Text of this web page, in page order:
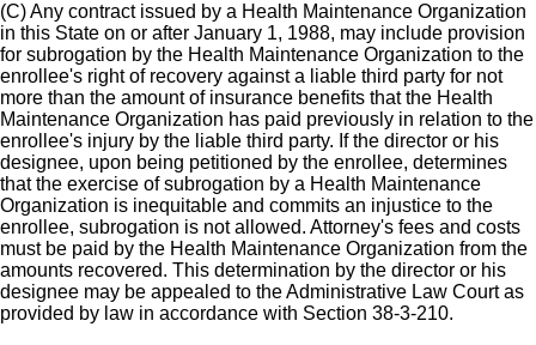
(C) Any contract issued by a Health Maintenance Organization
in this State on or after January 1, 1988, may include provision
for subrogation by the Health Maintenance Organization to the
enrollee's right of recovery against a liable third party for not
more than the amount of insurance benefits that the Health
Maintenance Organization has paid previously in relation to the
enrollee's injury by the liable third party. If the director or his
designee, upon being petitioned by the enrollee, determines
that the exercise of subrogation by a Health Maintenance
Organization is inequitable and commits an injustice to the
enrollee, subrogation is not allowed. Attorney's fees and costs
must be paid by the Health Maintenance Organization from the
amounts recovered. This determination by the director or his
designee may be appealed to the Administrative Law Court as
provided by law in accordance with Section 38-3-210.